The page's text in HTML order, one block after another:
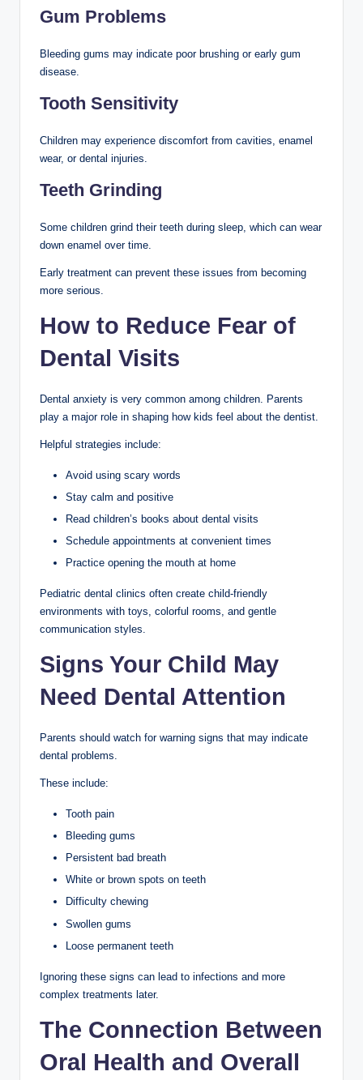
Gum Problems
Bleeding gums may indicate poor brushing or early gum
disease.
Tooth Sensitivity
Children may experience discomfort from cavities, enamel
wear, or dental injuries.
Teeth Grinding
Some children grind their teeth during sleep, which can wear
down enamel over time.
Early treatment can prevent these issues from becoming
more serious.
How to Reduce Fear of
Dental Visits
Dental anxiety is very common among children. Parents
play a major role in shaping how kids feel about the dentist.
Helpful strategies include:
Avoid using scary words
Stay calm and positive
Read children’s books about dental visits
Schedule appointments at convenient times
Practice opening the mouth at home
Pediatric dental clinics often create child-friendly
environments with toys, colorful rooms, and gentle
communication styles.
Signs Your Child May
Need Dental Attention
Parents should watch for warning signs that may indicate
dental problems.
These include:
Tooth pain
Bleeding gums
Persistent bad breath
White or brown spots on teeth
Difficulty chewing
Swollen gums
Loose permanent teeth
Ignoring these signs can lead to infections and more
complex treatments later.
The Connection Between
Oral Health and Overall